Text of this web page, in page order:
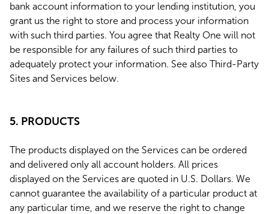
bank account information to your lending institution, you
grant us the right to store and process your information
with such third parties. You agree that Realty One will not
be responsible for any failures of such third parties to
adequately protect your information. See also Third-Party
Sites and Services below.
5. PRODUCTS
The products displayed on the Services can be ordered
and delivered only all account holders. All prices
displayed on the Services are quoted in U.S. Dollars. We
cannot guarantee the availability of a particular product at
any particular time, and we reserve the right to change